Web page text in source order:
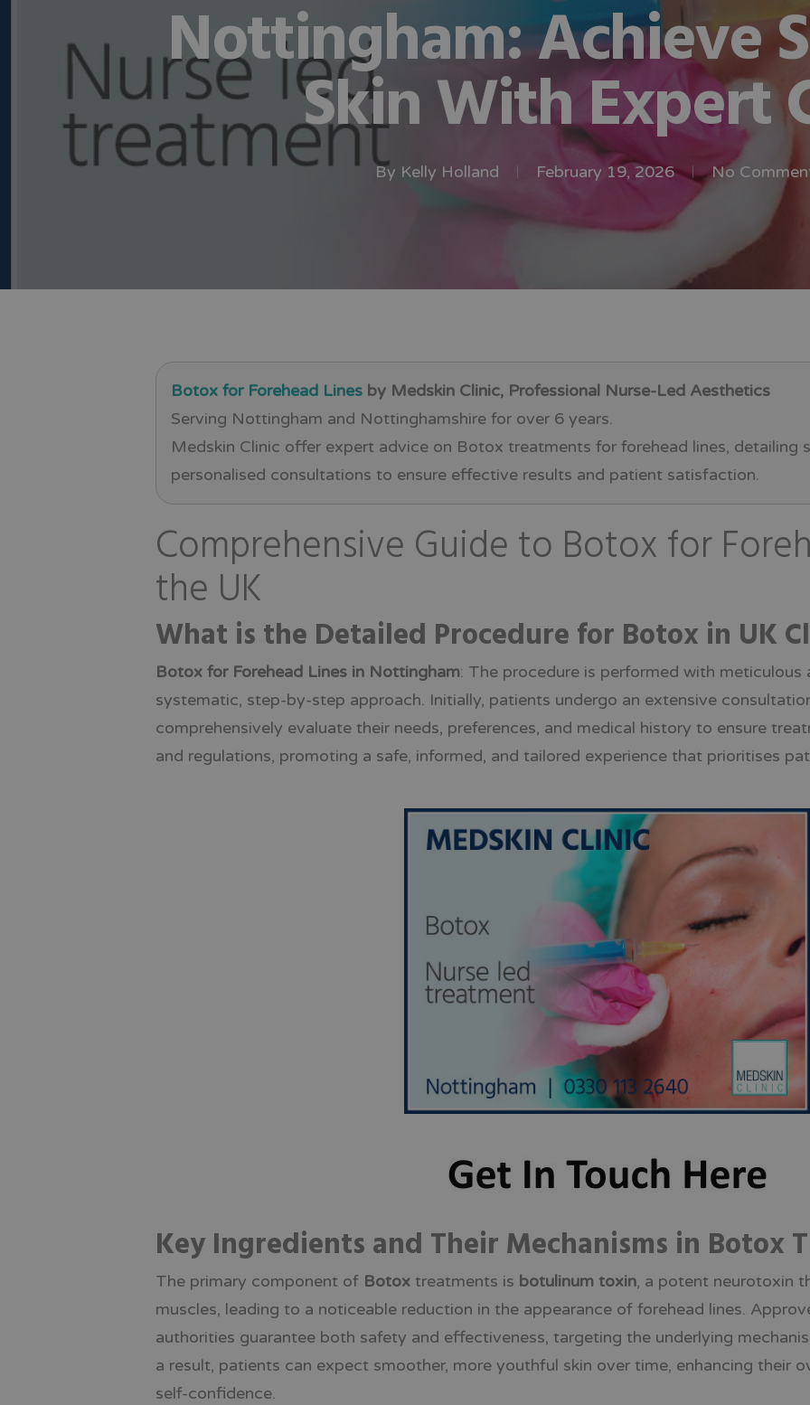
Nottingham: Achieve
Skin With Expert
By Kelly Holland February 19, 2026 No
Botox for Forehead Lines by Medskin Clinic, Professional Nurse-Led Aesthetics
Serving Nottingham and Nottinghamshire for over 6 years.
Medskin Clinic offer expert advice on Botox treatments for forehead lines, detailing
personalised consultations to ensure effective results and patient satisfaction.
Comprehensive Guide to Botox for
the UK
What is the Detailed Procedure for Botox in UK
Botox for Forehead Lines in Nottingham: The procedure is performed with
systematic, step-by-step approach. Initially, patients undergo an extensive
comprehensively evaluate their needs, preferences, and medical history to ensure
and regulations, promoting a safe, informed, and tailored experience that prioritises
Key Ingredients and Their Mechanisms in Botox
The primary component of Botox treatments is botulinum toxin, a potent neurotoxin
muscles, leading to a noticeable reduction in the appearance of forehead lines.
authorities guarantee both safety and effectiveness, targeting the underlying
a result, patients can expect smoother, more youthful skin over time, enhancing their
self-confidence.